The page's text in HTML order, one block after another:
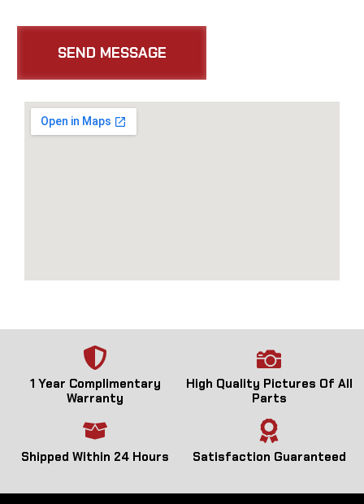
1 Year Complimentary
Warranty
High Quality Pictures Of All
Parts
Shipped Within 24 Hours Satisfaction Guaranteed